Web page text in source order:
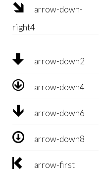

arrow-down-
right4
 arrow-down2
 arrow-down4
 arrow-down6
 arrow-down8
 arrow-first